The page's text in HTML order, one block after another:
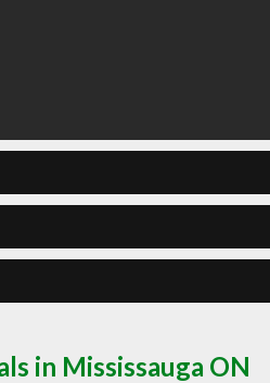
in Mississauga ON